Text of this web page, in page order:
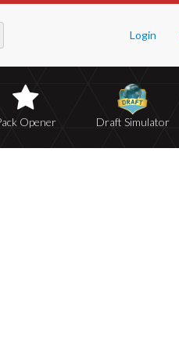
Login
Opener Draft Simulator